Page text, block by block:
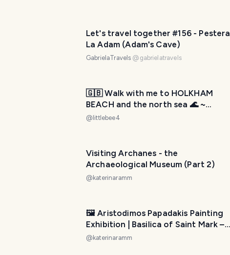
Let's travel together #156 - Pestera
La Adam (Adam's Cave)
GabrielaTravels @ gabrielatravels
🇬🇧 Walk with me to HOLKHAM
BEACH and the north sea 🌊 ~
WednesdayWalk
@ littlebee4
Visiting Archanes - the
Archaeological Museum (Part 2)
@ katerinaramm
🖼️ Aristodimos Papadakis Painting
Exhibition | Basilica of Saint Mark –
Municipal Art Gallery of Heraklion
@ katerinaramm